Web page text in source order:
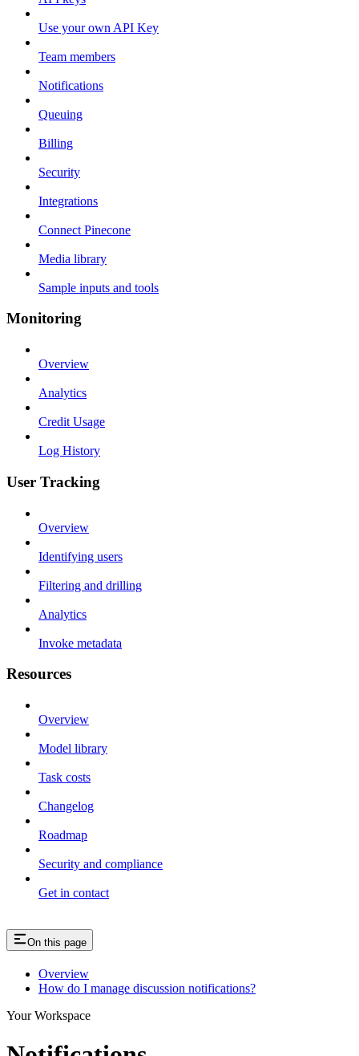
Use your own API Key
Team members
Notifications
Queuing
Billing
Security
Integrations
Connect Pinecone
Media library
Sample inputs and tools
Monitoring
Overview
Analytics
Credit Usage
Log History
User Tracking
Overview
Identifying users
Filtering and drilling
Analytics
Invoke metadata
Resources
Overview
Model library
Task costs
Changelog
Roadmap
Security and compliance
Get in contact
On this page
Overview
How do I manage discussion notifications?
Your Workspace